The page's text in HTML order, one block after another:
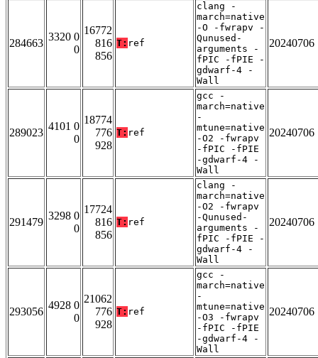
284663
3320 0
0
16772
816
856
T: ref
clang -
march=native
-O -fwrapv -
Qunused-
arguments -
fPIC -fPIE -
gdwarf-4 -
Wall
20240706
289023
4101 0
0
18774
776
928
T: ref
gcc -
march=native
-
mtune=native
-O2 -fwrapv
-fPIC -fPIE
-gdwarf-4 -
Wall
20240706
291479
3298 0
0
17724
816
856
T: ref
clang -
march=native
-O2 -fwrapv
-Qunused-
arguments -
fPIC -fPIE -
gdwarf-4 -
Wall
20240706
293056
4928 0
0
21062
776
928
T: ref
gcc -
march=native
-
mtune=native
-O3 -fwrapv
-fPIC -fPIE
-gdwarf-4 -
Wall
20240706